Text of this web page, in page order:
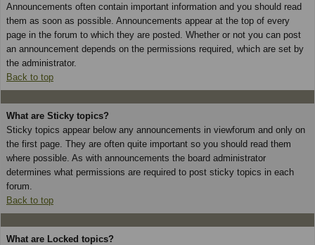
Announcements often contain important information and you should read
them as soon as possible. Announcements appear at the top of every
page in the forum to which they are posted. Whether or not you can post
an announcement depends on the permissions required, which are set by
the administrator.
Back to top
What are Sticky topics?
Sticky topics appear below any announcements in viewforum and only on
the first page. They are often quite important so you should read them
where possible. As with announcements the board administrator
determines what permissions are required to post sticky topics in each
forum.
Back to top
What are Locked topics?